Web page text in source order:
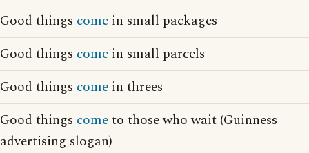
Good things come in small packages
Good things come in small parcels
Good things come in threes
Good things cometo those who wait (Guinness
advertising slogan)